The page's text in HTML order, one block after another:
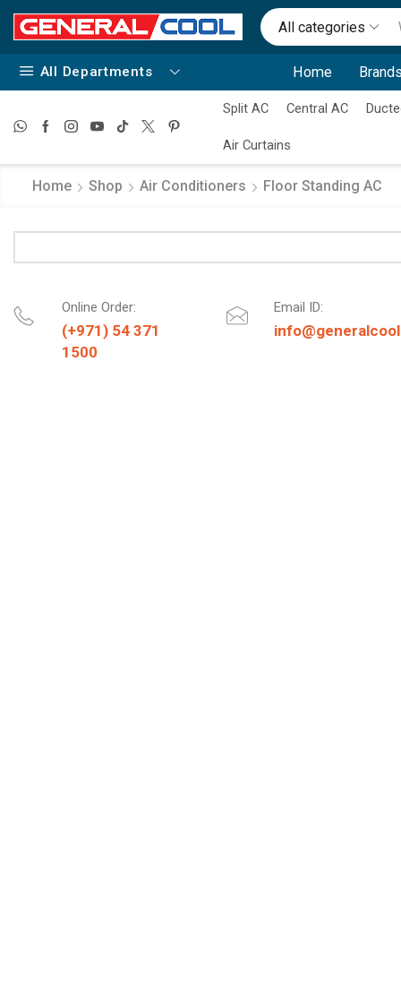
All categories
All Departments Home
Split AC Central AC
Air Curtains
Home Shop Air Conditioners Floor Standing AC
Online Order:
(+971) 54 371
1500
Email ID: